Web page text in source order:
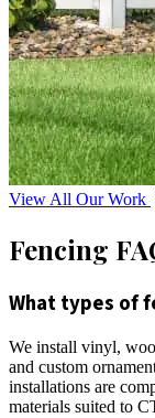
View All Our Work
Fencing
What types of
We install vinyl,
and custom
installations are
materials suited to